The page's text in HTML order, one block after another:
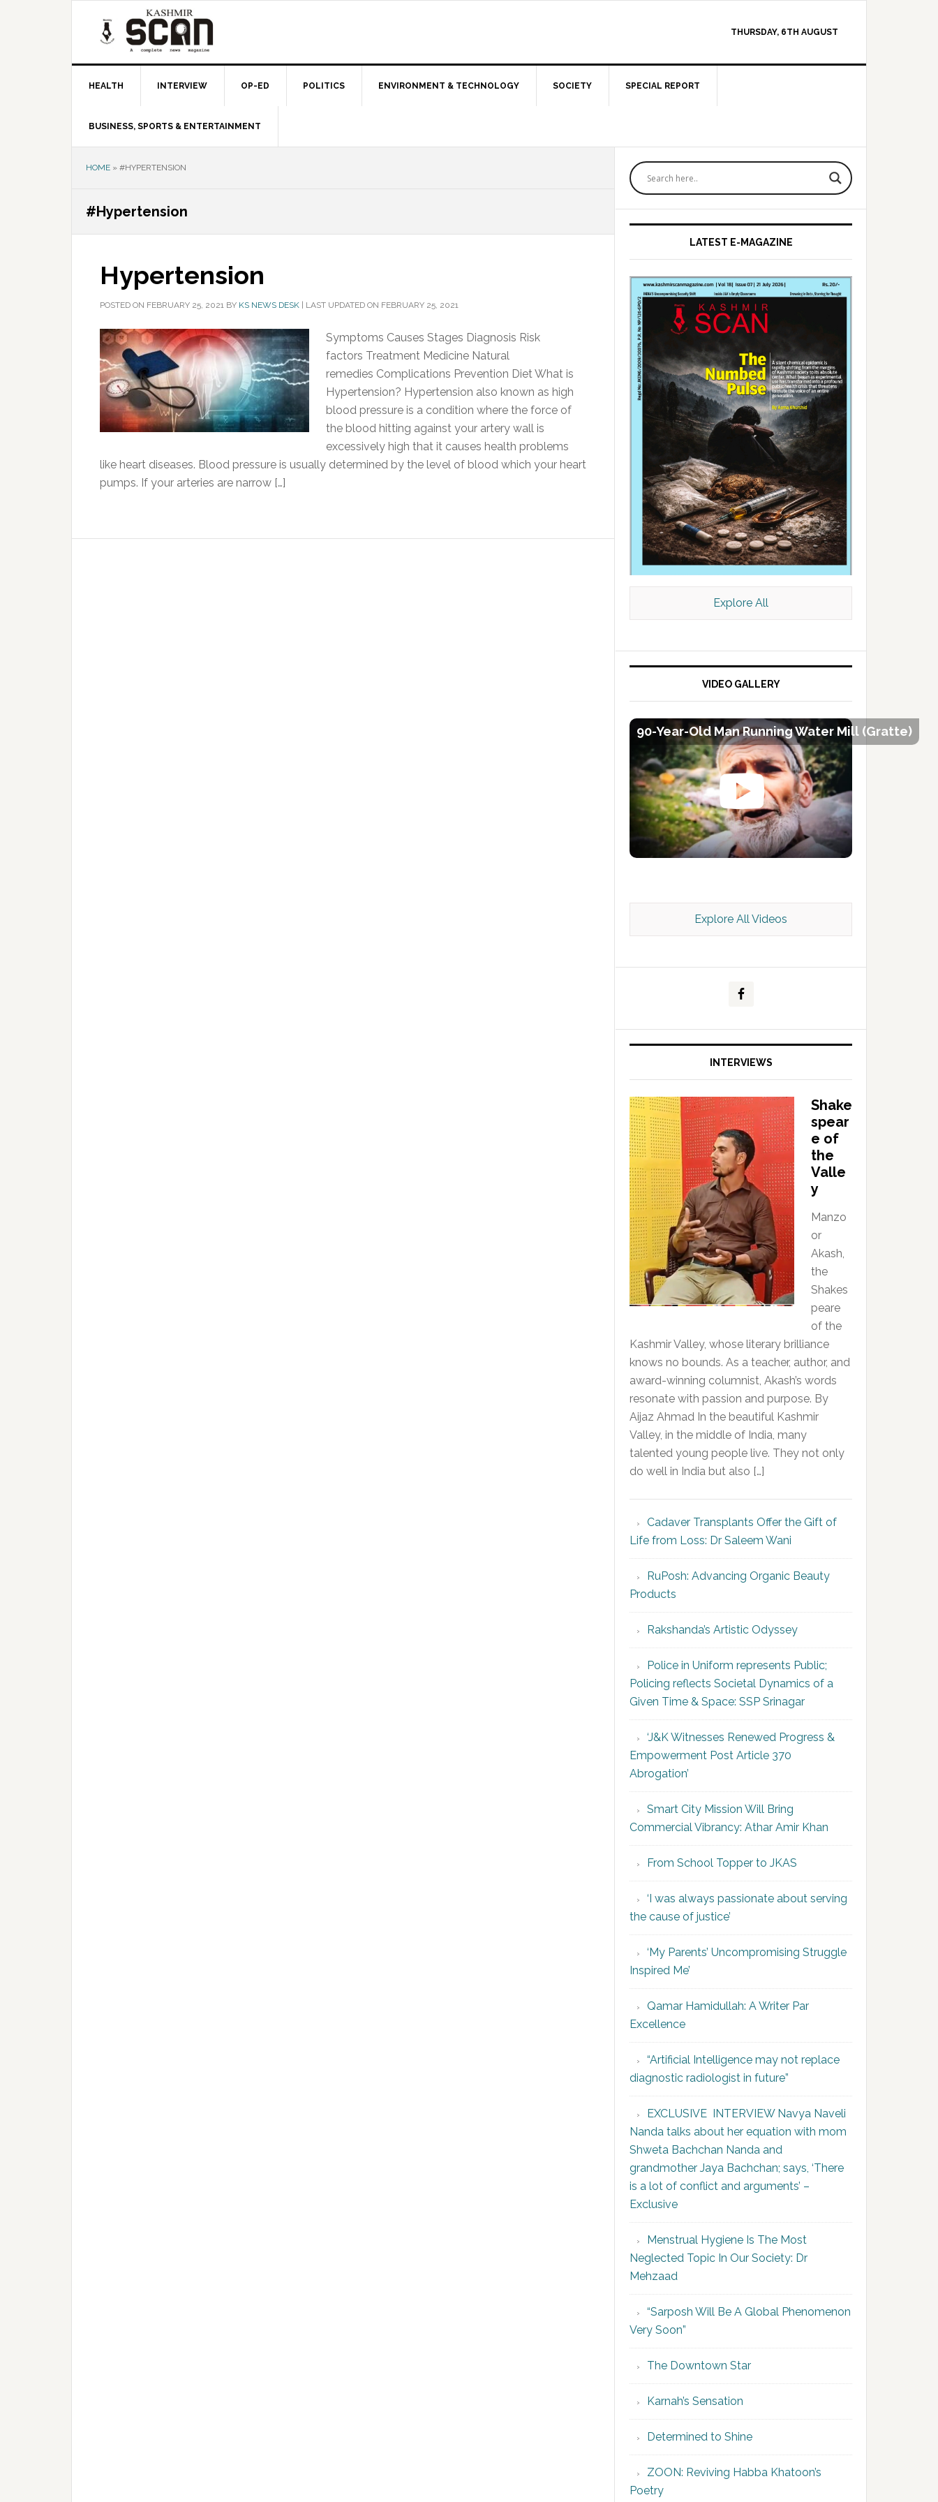
THURSDAY, 6TH AUGUST
HEALTH INTERVIEW OP-ED POLITICS ENVIRONMENT & TECHNOLOGY SOCIETY SPECIAL REPORT
BUSINESS, SPORTS & ENTERTAINMENT
HOME » #HYPERTENSION
#Hypertension
Hypertension
POSTED ON FEBRUARY 25, 2021 BY KS NEWS DESK LAST UPDATED ON FEBRUARY 25, 2021
Symptoms Causes Stages Diagnosis Risk
factors Treatment Medicine Natural
remedies Complications Prevention Diet What is
Hypertension? Hypertension also known as high
blood pressure is a condition where the force of
the blood hitting against your artery wall is
excessively high that it causes health problems
like heart diseases. Blood pressure is usually determined by the level of blood which your heart
pumps. If your arteries are narrow […]
Primary
Sidebar
LATEST E-MAGAZINE
Kashmir Scan July 2026 e Magazine
Explore All
VIDEO GALLERY
90-Year-Old Man Running Water Mill (Gratte)
Explore All Videos
INTERVIEWS
Shake
spear
e of
the
Valle
y
Manzo
or
Akash,
the
Shakes
peare
of the
Kashmir Valley, whose literary brilliance
knows no bounds. As a teacher, author, and
award-winning columnist, Akash’s words
resonate with passion and purpose. By
Aijaz Ahmad In the beautiful Kashmir
Valley, in the middle of India, many
talented young people live. They not only
do well in India but also […]
Cadaver Transplants Offer the Gift of
Life from Loss: Dr Saleem Wani
RuPosh: Advancing Organic Beauty
Products
Rakshanda’s Artistic Odyssey
Police in Uniform represents Public;
Policing reflects Societal Dynamics of a
Given Time & Space: SSP Srinagar
‘J&K Witnesses Renewed Progress &
Empowerment Post Article 370
Abrogation’
Smart City Mission Will Bring
Commercial Vibrancy: Athar Amir Khan
From School Topper to JKAS
‘I was always passionate about serving
the cause of justice’
‘My Parents’ Uncompromising Struggle
Inspired Me’
Qamar Hamidullah: A Writer Par
Excellence
“Artificial Intelligence may not replace
diagnostic radiologist in future”
EXCLUSIVE INTERVIEW Navya Naveli
Nanda talks about her equation with mom
Shweta Bachchan Nanda and
grandmother Jaya Bachchan; says, ‘There
is a lot of conflict and arguments’ –
Exclusive
Menstrual Hygiene Is The Most
Neglected Topic In Our Society: Dr
Mehzaad
“Sarposh Will Be A Global Phenomenon
Very Soon”
The Downtown Star
Karnah’s Sensation
Determined to Shine
ZOON: Reviving Habba Khatoon’s
Poetry